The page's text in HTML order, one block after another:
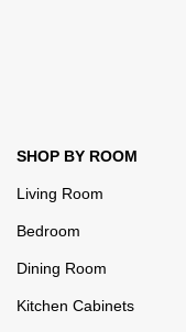
SHOP BY ROOM
Living Room
Bedroom
Dining Room
Kitchen Cabinets